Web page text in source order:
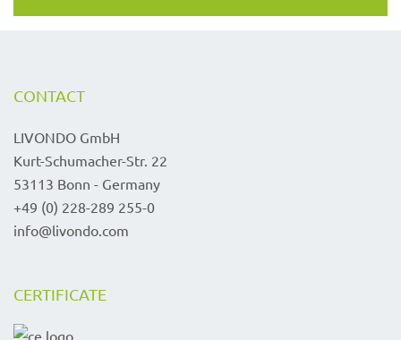
CONTACT
LIVONDO GmbH
Kurt-Schumacher-Str. 22
53113 Bonn - Germany
+49 (0) 228-289 255-0
info@livondo.com
CERTIFICATE